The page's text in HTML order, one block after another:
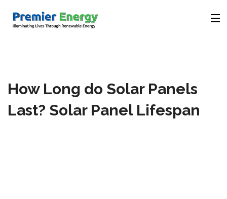
Products
How Long do Solar Panels
Last? Solar Panel Lifespan